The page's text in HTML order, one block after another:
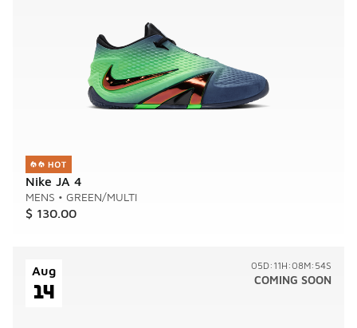
Nike JA 4
MENS • GREEN/MULTI
$ 130.00
Aug
14
05D:11H:08M:54S
COMING SOON